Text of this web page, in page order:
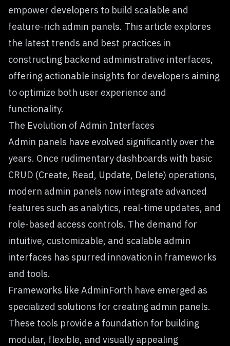
empower developers to build scalable and
feature-rich admin panels. This article explores
the latest trends and best practices in
constructing backend administrative interfaces,
offering actionable insights for developers aiming
to optimize both user experience and
functionality.
The Evolution of Admin Interfaces
Admin panels have evolved significantly over the
years. Once rudimentary dashboards with basic
CRUD (Create, Read, Update, Delete) operations,
modern admin panels now integrate advanced
features such as analytics, real-time updates, and
role-based access controls. The demand for
intuitive, customizable, and scalable admin
interfaces has spurred innovation in frameworks
and tools.
Frameworks like AdminForth have emerged as
specialized solutions for creating admin panels.
These tools provide a foundation for building
modular, flexible, and visually appealing